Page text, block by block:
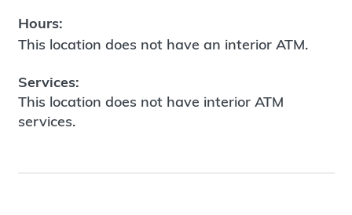
Hours:
This location does not have an interior ATM.
Services:
This location does not have interior ATM
services.